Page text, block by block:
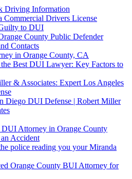
Driving Information
Commercial Drivers License
to DUI
County Public Defender
Contacts
in Orange County, CA
Best DUI Lawyer: Key Factors to
& Associates: Expert Los Angeles
Diego DUI Defense | Robert Miller
DUI Attorney in Orange County
Accident
police reading you your Miranda
Orange County BUI Attorney for